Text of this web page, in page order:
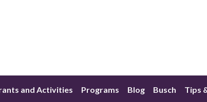
and Activities Programs Blog Busch Tips